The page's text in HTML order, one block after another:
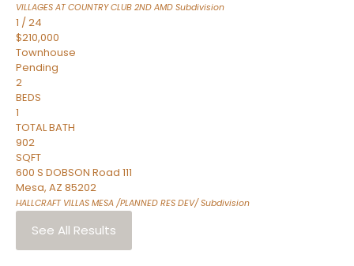
VILLAGES AT COUNTRY CLUB 2ND AMD Subdivision
1 /24
$210,000
Townhouse
Pending
2
BEDS
1
TOTAL BATH
902
SQFT
600 S DOBSON Road 111
Mesa, AZ 85202
HALLCRAFT VILLAS MESA /PLANNED RES DEV/Subdivision
See All Results